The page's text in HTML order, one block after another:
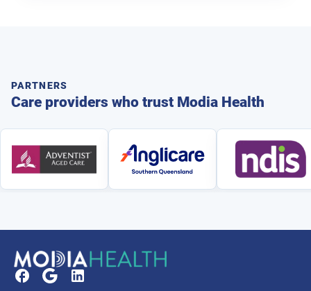
PARTNERS
Care providers who trust Modia Health